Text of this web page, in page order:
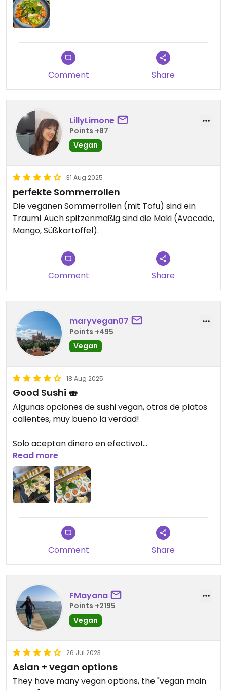
Comment Share
LillyLimone
Points +87
Vegan
31 Aug 2025
perfekte Sommerrollen
Die veganen Sommerrollen (mit Tofu) sind ein
Traum! Auch spitzenmäßig sind die Maki (Avocado,
Mango, Süßkartoffel).
Comment Share
maryvegan07
Points +495
Vegan
18 Aug 2025
Good Sushi 🍣
Algunas opciones de sushi vegan, otras de platos
calientes, muy bueno la verdad!
Solo aceptan dinero en efectivo!
Updated from previous review on 2025-08-18
Read more
Comment Share
FMayana
Points +2195
Vegan
26 Jul 2023
Asian + vegan options
They have many vegan options, the "vegan main